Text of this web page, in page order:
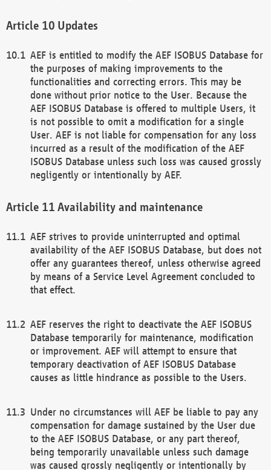
Updates
AEF is entitled to modify the AEF ISOBUS Database for
the purposes of making improvements to the
functionalities and correcting errors. This may be
done without prior notice to the User. Because the
AEF ISOBUS Database is offered to multiple Users, it
is not possible to omit a modification for a single
User. AEF is not liable for compensation for any loss
incurred as a result of the modification of the AEF
ISOBUS Database unless such loss was caused grossly
negligently or intentionally by AEF.
Availability and maintenance
AEF strives to provide uninterrupted and optimal
availability of the AEF ISOBUS Database, but does not
offer any guarantees thereof, unless otherwise agreed
by means of a Service Level Agreement concluded to
that effect.
AEF reserves the right to deactivate the AEF ISOBUS
Database temporarily for maintenance, modification
or improvement. AEF will attempt to ensure that
temporary deactivation of AEF ISOBUS Database
causes as little hindrance as possible to the Users.
Under no circumstances will AEF be liable to pay any
compensation for damage sustained by the User due
to the AEF ISOBUS Database, or any part thereof,
being temporarily unavailable unless such damage
was caused grossly negligently or intentionally by